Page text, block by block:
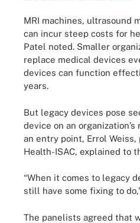
MRI machines, ultrasound
can incur steep costs for
Patel noted. Smaller
replace medical devices
devices can function
years.
But legacy devices pose
device on an
an entry point, Errol Weiss,
Health-ISAC, explained to
“When it comes to legacy
still have some fixing to
The panelists agreed that